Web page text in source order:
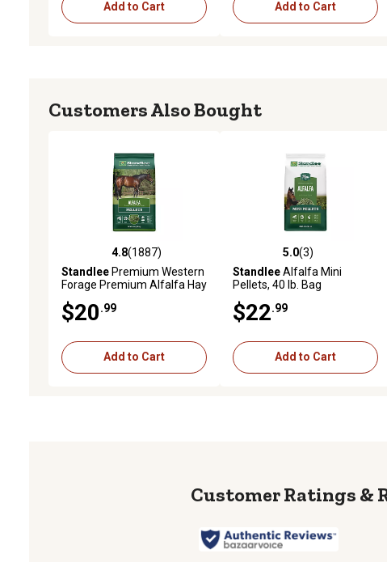
Add to Cart Add to Cart
Customers Also Bought
4.8 out of 5 stars with 1887 reviews
4.8(1887)
StandleePremium Western
Forage Premium Alfalfa Hay
$20 .99
Add to Cart
5.0 out of 5 stars with 3 reviews
5.0(3)
StandleeAlfalfa Mini
Pellets, 40 lb. Bag
$22 .99
Add to Cart